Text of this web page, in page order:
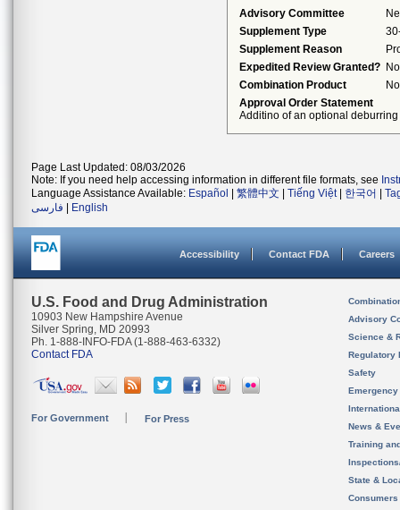
Advisory Committee
Supplement Type
Supplement Reason
Expedited Review Granted? No
Combination Product
No
Approval Order Statement
Additino of an optional
Page Last Updated: 08/03/2026
Note: If you need help accessing information in different file formats, see
Language Assistance Available: Español 繁體中文 Tiếng Việt| 한국어
فارسی
English
Accessibility Contact FDA Careers
U.S. Food and Drug Administration
10903 New Hampshire Avenue
Silver Spring, MD 20993
Ph. 1-888-INFO-FDA (1-888-463-6332)
Contact FDA
For Government For Press
Advisory
Science &
Regulatory
Safety
News &
Training
State &
Consumers